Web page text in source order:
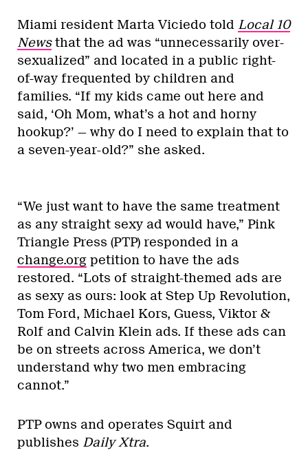
Miami resident Marta Viciedo told Local 10
Newsthat the ad was “unnecessarily over-
sexualized” and located in a public right-
of-way frequented by children and
families. “If my kids came out here and
said, ‘Oh Mom, what’s a hot and horny
hookup?’ — why do I need to explain that to
a seven-year-old?” she asked.
“We just want to have the same treatment
as any straight sexy ad would have,” Pink
Triangle Press (PTP) responded in a
change.org petition to have the ads
restored. “Lots of straight-themed ads are
as sexy as ours: look at Step Up Revolution,
Tom Ford, Michael Kors, Guess, Viktor &
Rolf and Calvin Klein ads. If these ads can
be on streets across America, we don’t
understand why two men embracing
cannot.”
PTP owns and operates Squirt and
publishes Daily Xtra.